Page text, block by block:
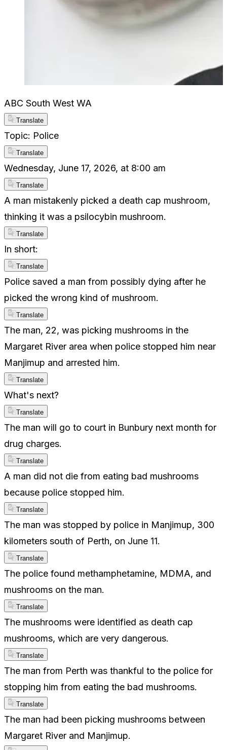
ABC South West WA
Translate
Topic: Police
Translate
Wednesday, June 17, 2026, at 8:00 am
Translate
A man mistakenly picked a death cap mushroom,
thinking it was a psilocybin mushroom.
Translate
In short:
Translate
Police saved a man from possibly dying after he
picked the wrong kind of mushroom.
Translate
The man, 22, was picking mushrooms in the
Margaret River area when police stopped him near
Manjimup and arrested him.
Translate
What's next?
Translate
The man will go to court in Bunbury next month for
drug charges.
Translate
A man did not die from eating bad mushrooms
because police stopped him.
Translate
The man was stopped by police in Manjimup, 300
kilometers south of Perth, on June 11.
Translate
The police found methamphetamine, MDMA, and
mushrooms on the man.
Translate
The mushrooms were identified as death cap
mushrooms, which are very dangerous.
Translate
The man from Perth was thankful to the police for
stopping him from eating the bad mushrooms.
Translate
The man had been picking mushrooms between
Margaret River and Manjimup.